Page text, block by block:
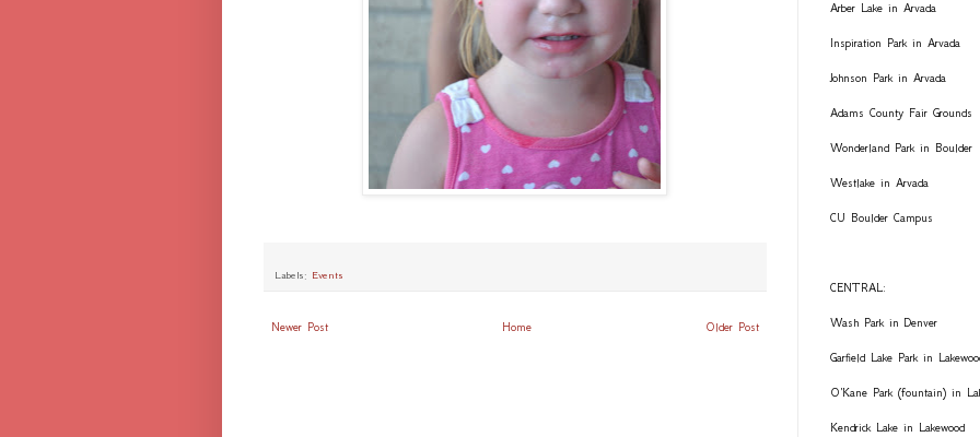
Labels: Events
Newer Post Older Post
Home
Arber Lake in Arvada
Inspiration Park in Arvada
Johnson Park in Arvada
Adams County Fair Grounds
Wonderland Park in Boulder
Westlake in Arvada
CU Boulder Campus
CENTRAL:
Wash Park in Denver
Garfield Lake Park in
O'Kane Park (fountain) in
Kendrick Lake in Lakewood